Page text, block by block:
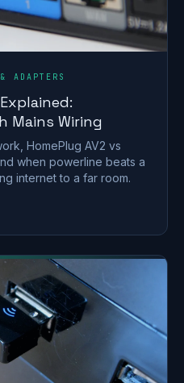
ADAPTERS
Mains Wiring
HomePlug AV2 vs
when powerline beats a
internet to a far room.